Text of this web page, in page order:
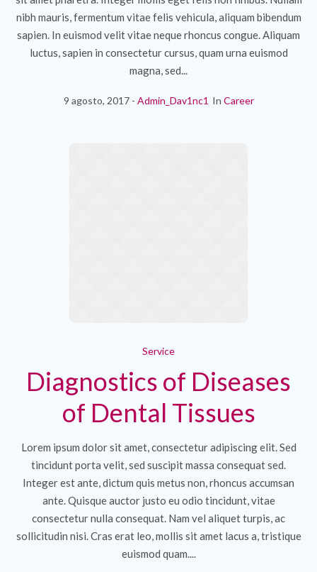
nibh mauris, fermentum vitae felis vehicula, aliquam bibendum
sapien. In euismod velit vitae neque rhoncus congue. Aliquam
luctus, sapien in consectetur cursus, quam urna euismod
magna, sed...
9 agosto, 2017 Admin_Dav1nc1 In Career
Service
Diagnostics of Diseases
of Dental Tissues
Lorem ipsum dolor sit amet, consectetur adipiscing elit. Sed
tincidunt porta velit, sed suscipit massa consequat sed.
Integer est ante, dictum quis metus non, rhoncus accumsan
ante. Quisque auctor justo eu odio tincidunt, vitae
consectetur nulla consequat. Nam vel aliquet turpis, ac
sollicitudin nisi. Cras erat leo, mollis sit amet lacus a, tristique
euismod quam....